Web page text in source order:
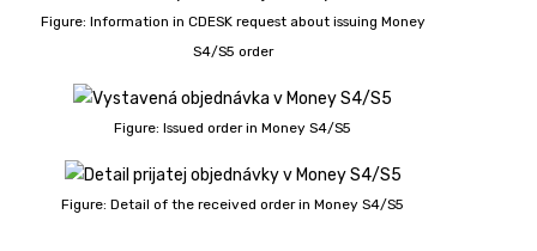
Figure: Information in CDESK request about issuing Money
S4/S5 order
Figure: Issued order in Money S4/S5
Figure: Detail of the received order in Money S4/S5